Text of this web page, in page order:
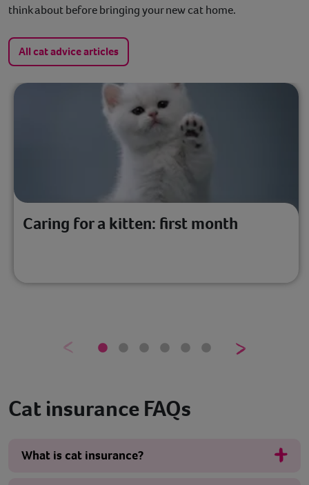
think about before bringing your new cat home.
All cat advice articles
Caring for a kitten: first month
Cat insurance FAQs
What is cat insurance?